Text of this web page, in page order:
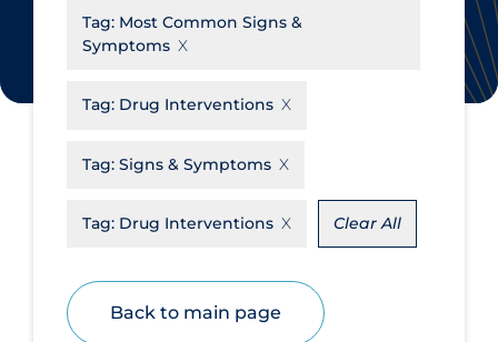
Science Table
Apply Reset
Business Re-opening
Clinicians
Community & Social Services
Community Prevention &
Transmission
Cost
Decontamination of PPE
Tag: Most Common Signs &
Symptoms
Tag: Drug Interventions
Tag: Signs & Symptoms
Tag: Drug Interventions Clear All
Back to main page